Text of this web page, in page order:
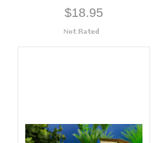
$18.95